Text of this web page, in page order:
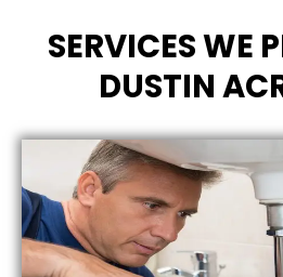
SERVICES WE
DUSTIN